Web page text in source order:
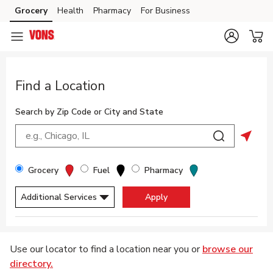
Skip to content
Skip to main content
Skip to cookie settings
Skip to chat
Grocery Health Pharmacy For Business
Find a Location
Search by Zip Code or City and State
City, State/Provice, Zip or City & Country
Submit a
Filter By Store Type
Grocery Fuel Pharmacy
Display filters.
Additional Services Apply
Use our locator to find a location near you orbrowse our
directory.